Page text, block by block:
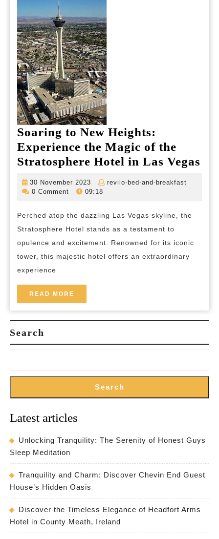
Soaring to New Heights:
Experience the Magic of the
Stratosphere Hotel in Las Vegas
in
30 November 2023
30
November
revilo-bed-and-breakfast
0 Comment 09:18
Perched atop the dazzling Las Vegas skyline, the
Stratosphere Hotel stands as a testament to
opulence and excitement. Renowned for its iconic
tower, this majestic hotel offers an extraordinary
experience
READ MORE
MORE
Search
Search
Latest articles
Unlocking Tranquility: The Serenity of Honest Guys
Sleep Meditation
Tranquility and Charm: Discover Chevin End Guest
House’s Hidden Oasis
Discover the Timeless Elegance of Headfort Arms
Hotel in County Meath, Ireland